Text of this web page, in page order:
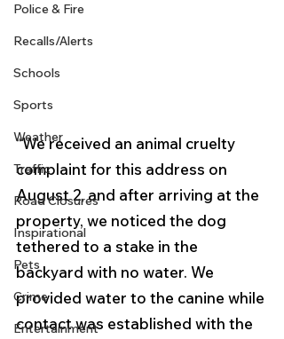
Police & Fire
Recalls/Alerts
Schools
Sports
Weather
Traffic
Road Closures
Inspirational
Pets
Crime
Entertainment
“We received an animal cruelty
complaint for this address on
August 2, and after arriving at the
property, we noticed the dog
tethered to a stake in the
backyard with no water. We
provided water to the canine while
contact was established with the